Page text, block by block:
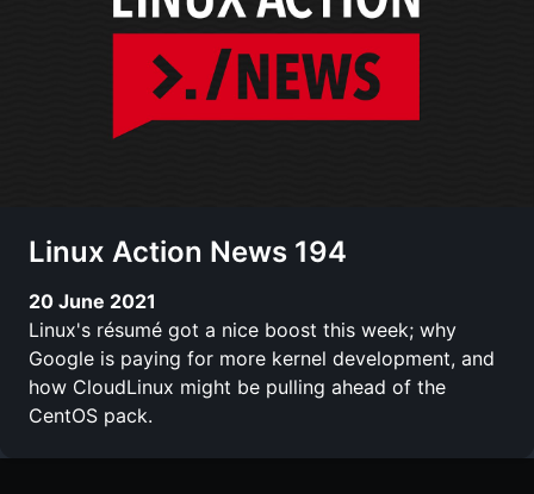
Linux Action News 194
20 June 2021
Linux's résumé got a nice boost this week; why
Google is paying for more kernel development, and
how CloudLinux might be pulling ahead of the
CentOS pack.